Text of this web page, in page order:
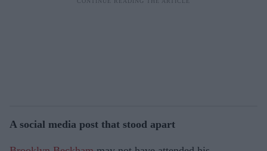
A social media post that stood apart